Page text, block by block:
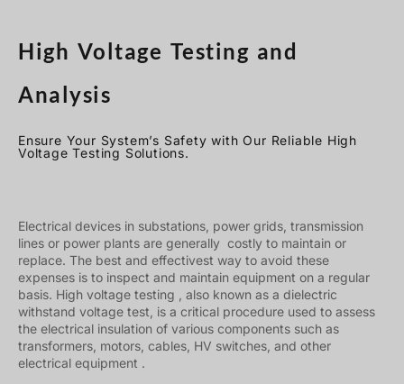
High Voltage Testing and
Analysis
Ensure Your System’s Safety with Our Reliable High
Voltage Testing Solutions.
Electrical devices in substations, power grids, transmission
lines or power plants are generally costly to maintain or
replace. The best and effectivest way to avoid these
expenses is to inspect and maintain equipment on a regular
basis. High voltage testing , also known as a dielectric
withstand voltage test, is a critical procedure used to assess
the electrical insulation of various components such as
transformers, motors, cables, HV switches, and other
electrical equipment .